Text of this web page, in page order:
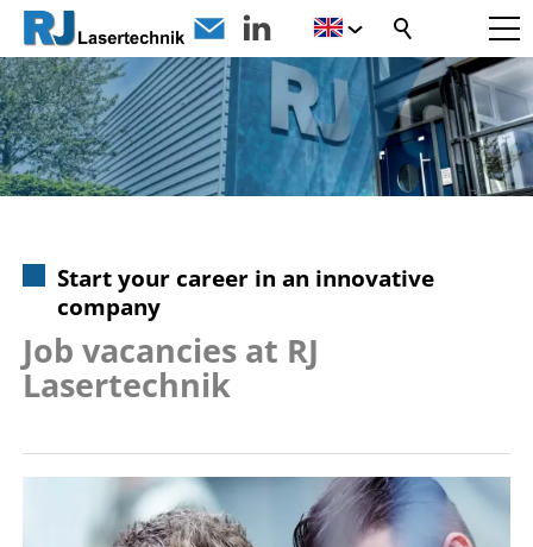
Start your career in an innovative
company
Job vacancies at RJ
Lasertechnik